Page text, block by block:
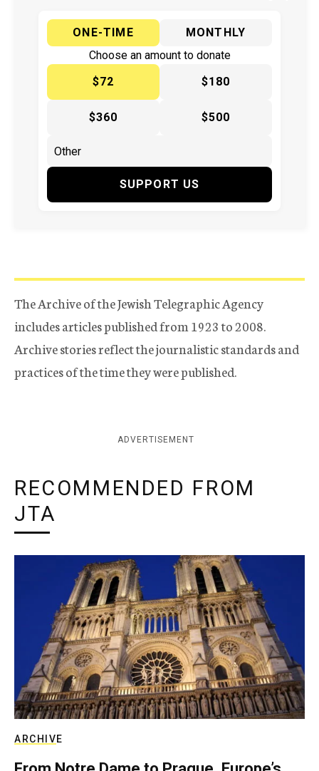
ONE-TIME
MONTHLY
Choose an amount to donate
$72
$180
$360 $500
SUPPORT US
The Archive of the Jewish Telegraphic Agency
includes articles published from 1923 to 2008.
Archive stories reflect the journalistic standards and
practices of the time they were published.
ADVERTISEMENT
RECOMMENDED FROM
JTA
ARCHIVE